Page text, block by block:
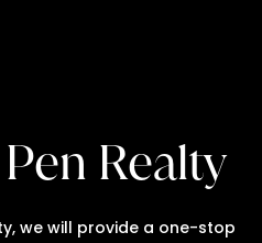
Realty
we will provide a one-stop